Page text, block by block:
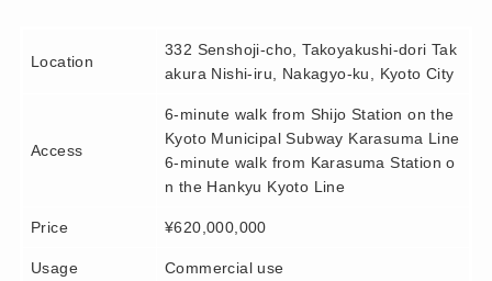
Location
332 Senshoji-cho, Takoyakushi-dori Tak
akura Nishi-iru, Nakagyo-ku, Kyoto City
Access
6-minute walk from Shijo Station on the
Kyoto Municipal Subway Karasuma Line
6-minute walk from Karasuma Station o
n the Hankyu Kyoto Line
Price ¥620,000,000
Usage Commercial use